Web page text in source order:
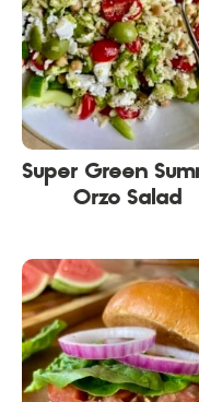
Super Green
Orzo Salad